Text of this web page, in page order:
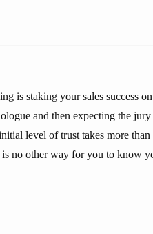
is staking your sales success
and then expecting the
level of trust takes more
no other way for you to know